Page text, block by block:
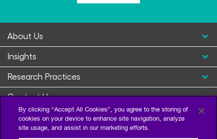
Trends
February, 2025
About Us
Insights
Research Practices
Contact Us
By clicking “Accept All Cookies”, you agree to the storing of
cookies on your device to enhance site navigation, analyze
site usage, and assist in our marketing efforts.